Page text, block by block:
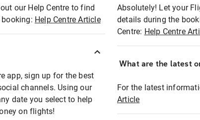
our Help Centre to find
Help Centre Article
app, sign up for the best
channels. Using our
date you select to help
on flights!
Absolutely! Let your
details during the
Centre: Help Centre
What are the latest
For the latest
Article